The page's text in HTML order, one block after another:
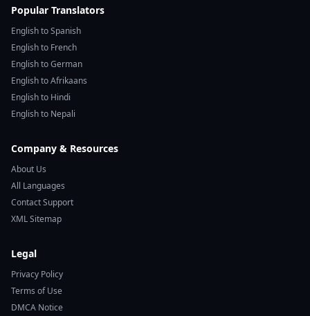
Popular Translators
English to Spanish
English to French
English to German
English to Afrikaans
English to Hindi
English to Nepali
Company & Resources
About Us
All Languages
Contact Support
XML Sitemap
Legal
Privacy Policy
Terms of Use
DMCA Notice